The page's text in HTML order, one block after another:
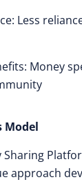
Less
Money
Model
Sharing
approach